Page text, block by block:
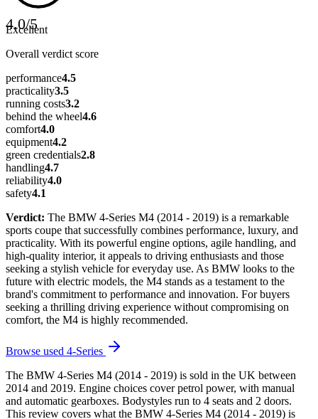
4.0/5
Excellent
Overall verdict score
performance4.5
practicality3.5
running costs3.2
behind the wheel4.6
comfort4.0
equipment4.2
green credentials2.8
handling4.7
reliability4.0
safety4.1
Verdict: The BMW 4-Series M4 (2014 - 2019) is a remarkable
sports coupe that successfully combines performance, luxury, and
practicality. With its powerful engine options, agile handling, and
high-quality interior, it appeals to driving enthusiasts and those
seeking a stylish vehicle for everyday use. As BMW looks to the
future with electric models, the M4 stands as a testament to the
brand's commitment to performance and innovation. For buyers
seeking a thrilling driving experience without compromising on
comfort, the M4 is highly recommended.
Browse used 4-Series
The BMW 4-Series M4 (2014 - 2019) is sold in the UK between
2014 and 2019. Engine choices cover petrol power, with manual
and automatic gearboxes. Bodystyles run to 4 seats and 2 doors.
This review covers what the BMW 4-Series M4 (2014 - 2019) is